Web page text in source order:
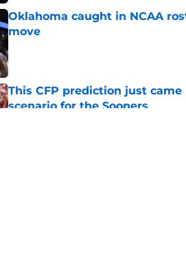
Oklahoma caught in NCAA
move
This CFP prediction just
scenario for the Sooners